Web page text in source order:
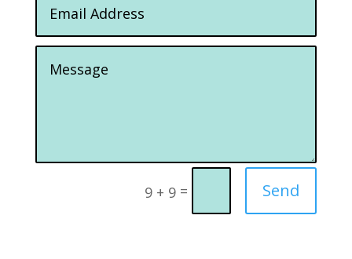
9 + 9 = Send